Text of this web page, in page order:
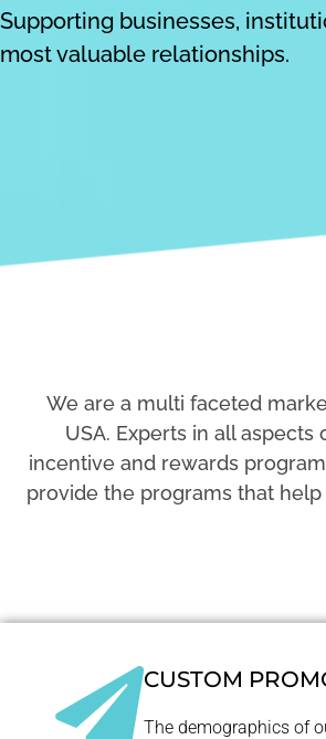
Supporting businesses,
most valuable relationships.
We are a multi faceted
USA. Experts in all
incentive and rewards
provide the programs that
CUSTOM
The demographics of